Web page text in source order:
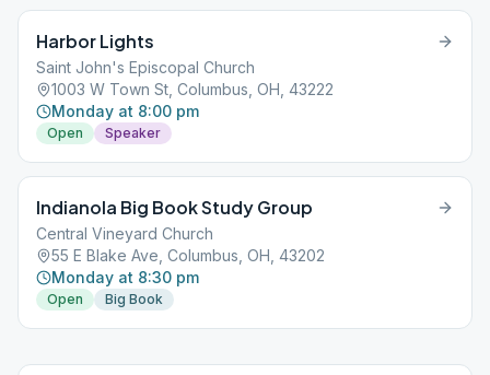
Harbor Lights
Saint John's Episcopal Church
1003 W Town St, Columbus, OH, 43222
Monday at 8:00 pm
Open Speaker
Indianola Big Book Study Group
Central Vineyard Church
55 E Blake Ave, Columbus, OH, 43202
Monday at 8:30 pm
Open Big Book